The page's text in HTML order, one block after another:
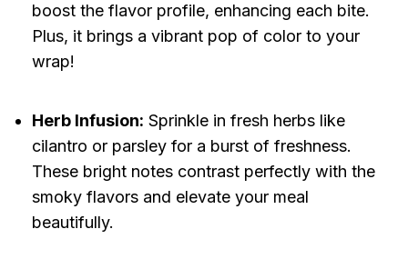
boost the flavor profile, enhancing each bite.
Plus, it brings a vibrant pop of color to your
wrap!
Herb Infusion: Sprinkle in fresh herbs like
cilantro or parsley for a burst of freshness.
These bright notes contrast perfectly with the
smoky flavors and elevate your meal
beautifully.